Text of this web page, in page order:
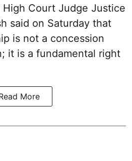
High Court Judge Justice
said on Saturday that
is not a concession
it is a fundamental right
More